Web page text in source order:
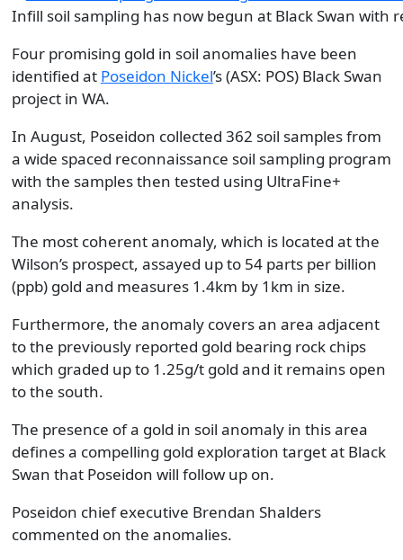
Infill soil sampling has now begun at Black Swan
Four promising gold in soil anomalies have been
identified at Poseidon Nickel’s (ASX: POS) Black Swan
project in WA.
In August, Poseidon collected 362 soil samples from
a wide spaced reconnaissance soil sampling program
with the samples then tested using UltraFine+
analysis.
The most coherent anomaly, which is located at the
Wilson’s prospect, assayed up to 54 parts per billion
(ppb) gold and measures 1.4km by 1km in size.
Furthermore, the anomaly covers an area adjacent
to the previously reported gold bearing rock chips
which graded up to 1.25g/t gold and it remains open
to the south.
The presence of a gold in soil anomaly in this area
defines a compelling gold exploration target at Black
Swan that Poseidon will follow up on.
Poseidon chief executive Brendan Shalders
commented on the anomalies.